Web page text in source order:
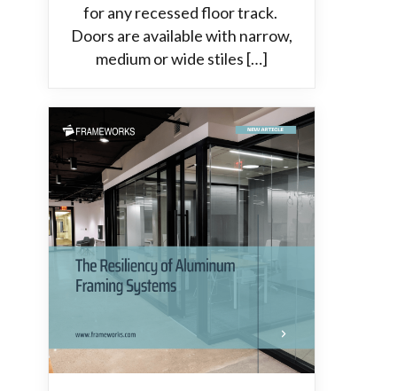
for any recessed floor track.
Doors are available with narrow,
medium or wide stiles […]